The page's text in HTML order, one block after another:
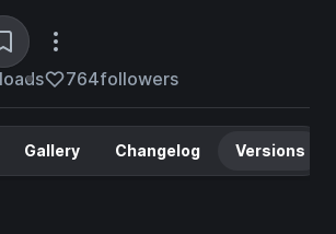
764followers
Gallery Changelog Versions